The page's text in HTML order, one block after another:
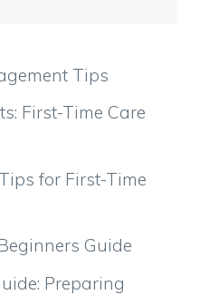
Tips
First-Time Care
for First-Time
Guide
Preparing